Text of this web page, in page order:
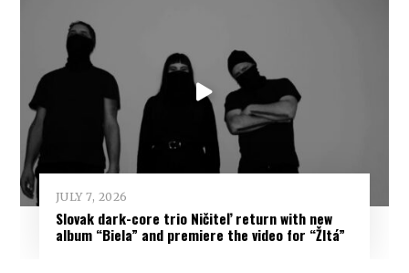
JULY 7, 2026
Slovak dark-core trio Ničiteľ return with new
album “Biela” and premiere the video for “Žltá”